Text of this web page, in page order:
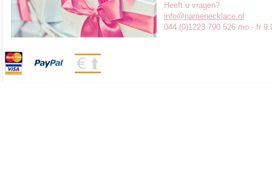
Heeft u vragen?
info@namenecklace.nl
044 (0)1223 790 526 mo - fr